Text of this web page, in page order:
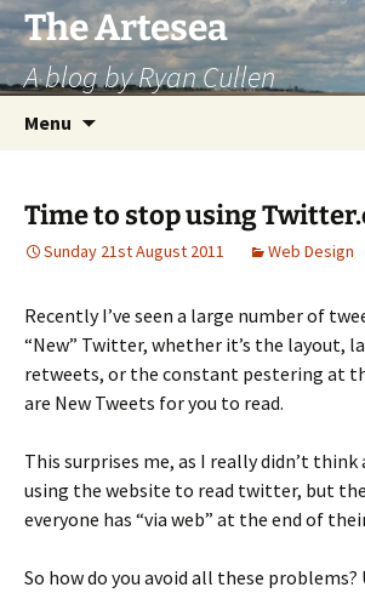
Skip
to
content
The Artesea
A blog by Ryan Cullen
Menu
Time to stop using
Sunday 21st August 2011 Web Design
Recently I’ve seen a large number of
“New” Twitter, whether it’s the layout,
retweets, or the constant pestering at
are New Tweets for you to read.
This surprises me, as I really didn’t
using the website to read twitter, but
everyone has “via web” at the end of
So how do you avoid all these problems?